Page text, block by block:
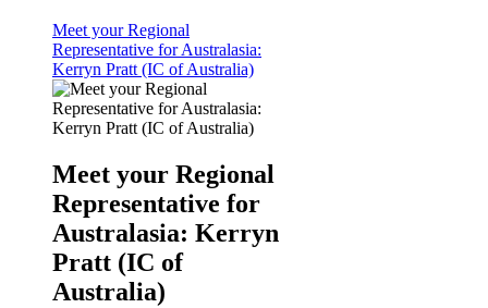
Meet your Regional
Representative for Australasia:
Kerryn Pratt (IC of Australia)
Meet your Regional
Representative for
Australasia: Kerryn
Pratt (IC of
Australia)